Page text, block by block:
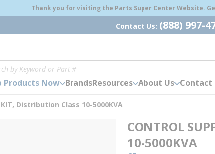
Thank you for visiting the Parts Super Center Website.
Contact Us: (888) 997-
Products Now BrandsResources About Us Contact
KIT, Distribution Class 10-5000KVA
CONTROL
10-5000KVA